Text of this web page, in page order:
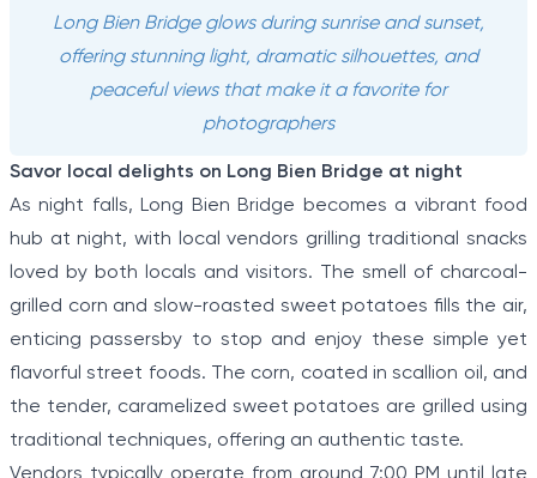
Long Bien Bridge glows during sunrise and sunset,
offering stunning light, dramatic silhouettes, and
peaceful views that make it a favorite for
photographers
Savor local delights on Long Bien Bridge at night
As night falls, Long Bien Bridge becomes a vibrant food
hub at night, with local vendors grilling traditional snacks
loved by both locals and visitors. The smell of charcoal-
grilled corn and slow-roasted sweet potatoes fills the air,
enticing passersby to stop and enjoy these simple yet
flavorful street foods. The corn, coated in scallion oil, and
the tender, caramelized sweet potatoes are grilled using
traditional techniques, offering an authentic taste.